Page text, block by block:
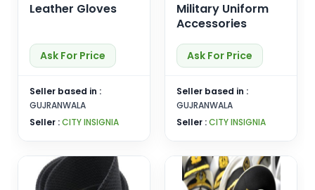
Leather Gloves
Ask For Price
Seller based in :
GUJRANWALA
Seller :CITY INSIGNIA
Military Uniform
Accessories
Ask For Price
Seller based in :
GUJRANWALA
Seller :CITY INSIGNIA